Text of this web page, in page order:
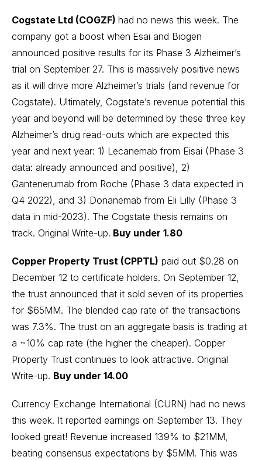
Cogstate Ltd (COGZF) had no news this week. The
company got a boost when Esai and Biogen
announced positive results for its Phase 3 Alzheimer’s
trial on September 27. This is massively positive news
as it will drive more Alzheimer’s trials (and revenue for
Cogstate). Ultimately, Cogstate’s revenue potential this
year and beyond will be determined by these three key
Alzheimer’s drug read-outs which are expected this
year and next year: 1) Lecanemab from Eisai (Phase 3
data: already announced and positive), 2)
Gantenerumab from Roche (Phase 3 data expected in
Q4 2022), and 3) Donanemab from Eli Lilly (Phase 3
data in mid-2023). The Cogstate thesis remains on
track. Original Write-up. Buy under 1.80
Copper Property Trust (CPPTL) paid out $0.28 on
December 12 to certificate holders. On September 12,
the trust announced that it sold seven of its properties
for $65MM. The blended cap rate of the transactions
was 7.3%. The trust on an aggregate basis is trading at
a ~10% cap rate (the higher the cheaper). Copper
Property Trust continues to look attractive. Original
Write-up. Buy under 14.00
Currency Exchange International (CURN) had no news
this week. It reported earnings on September 13. They
looked great! Revenue increased 139% to $21MM,
beating consensus expectations by $5MM. This was